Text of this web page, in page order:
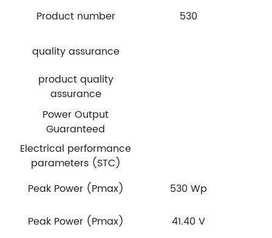
Product number
530
quality assurance
product quality
assurance
Power Output
Guaranteed
Electrical performance
parameters (STC)
Peak Power (Pmax)
530 Wp
Peak Power (Pmax)
41.40 V